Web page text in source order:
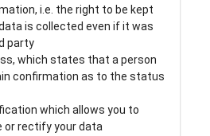
i.e. the right to be kept
is collected even if it was
party
which states that a person
confirmation as to the status
which allows you to
rectify your data